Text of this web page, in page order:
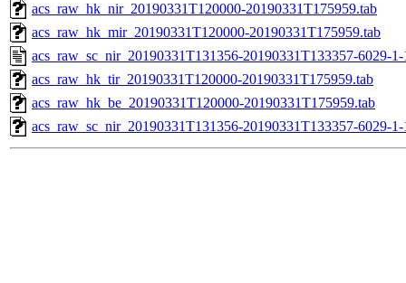
acs_raw_hk_nir_20190331T120000-20190331T175959.tab
acs_raw_hk_mir_20190331T120000-20190331T175959.tab
acs_raw_sc_nir_20190331T131356-20190331T133357-6029-
acs_raw_hk_tir_20190331T120000-20190331T175959.tab
acs_raw_hk_be_20190331T120000-20190331T175959.tab
acs_raw_sc_nir_20190331T131356-20190331T133357-6029-